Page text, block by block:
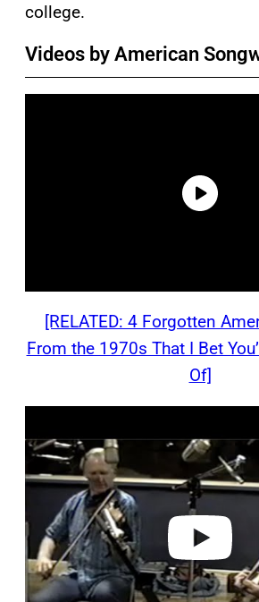
college.
Videos by American
[RELATED: 4 Forgotten
From the 1970s That I Bet
Of]
a
i
o